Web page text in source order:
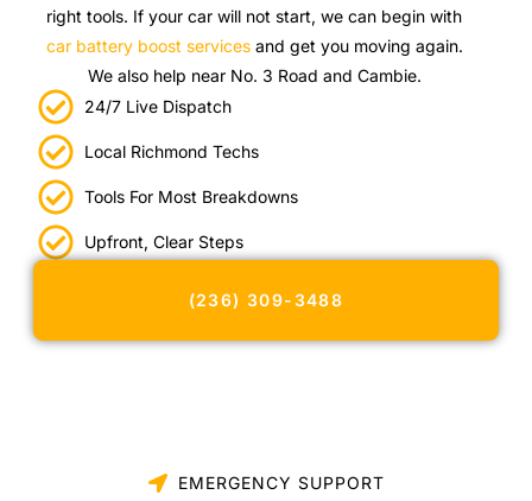
right tools. If your car will not start, we can begin with
car battery boost servicesand get you moving again.
We also help near No. 3 Road and Cambie.
24/7 Live Dispatch
Local Richmond Techs
Tools For Most Breakdowns
Upfront, Clear Steps
(236) 309-3488
EMERGENCY SUPPORT